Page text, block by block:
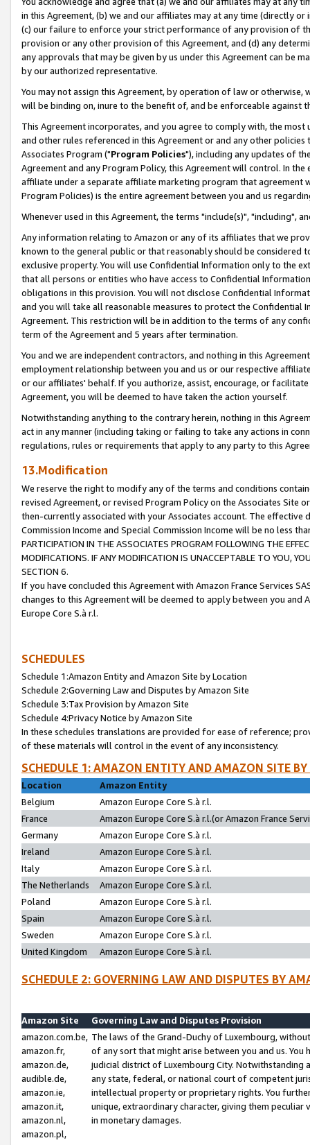
in this Agreement, (b) we and our affiliates may at any time (directly
(c) our failure to enforce your strict performance of any provision of
provision or any other provision of this Agreement, and (d) any
any approvals that may be given by us under this Agreement can be
by our authorized representative.
You may not assign this Agreement, by operation of law or
will be binding on, inure to the benefit of, and be enforceable against
This Agreement incorporates, and you agree to comply with, the
and other rules referenced in this Agreement or and any other
Associates Program ("Program Policies"), including any updates of
Agreement and any Program Policy, this Agreement will control. In
affiliate under a separate affiliate marketing program that agreement
Program Policies) is the entire agreement between you and us
Whenever used in this Agreement, the terms "include(s)", "including",
Any information relating to Amazon or any of its affiliates that we
known to the general public or that reasonably should be considered
exclusive property. You will use Confidential Information only to the
that all persons or entities who have access to Confidential
obligations in this provision. You will not disclose Confidential
and you will take all reasonable measures to protect the Confidential
Agreement. This restriction will be in addition to the terms of any
term of the Agreement and 5 years after termination.
You and we are independent contractors, and nothing in this
employment relationship between you and us or our respective
or our affiliates' behalf. If you authorize, assist, encourage, or
Agreement, you will be deemed to have taken the action yourself.
Notwithstanding anything to the contrary herein, nothing in this
act in any manner (including taking or failing to take any actions in
regulations, rules or requirements that apply to any party to this
13.Modification
We reserve the right to modify any of the terms and conditions
revised Agreement, or revised Program Policy on the Associates
then-currently associated with your Associates account. The
Commission Income and Special Commission Income will be no less
PARTICIPATION IN THE ASSOCIATES PROGRAM FOLLOWING THE
MODIFICATIONS. IF ANY MODIFICATION IS UNACCEPTABLE TO YOU,
SECTION 6.
If you have concluded this Agreement with Amazon France Services
changes to this Agreement will be deemed to apply between you and
Europe Core S.à r.l.
SCHEDULES
Schedule 1:Amazon Entity and Amazon Site by Location
Schedule 2:Governing Law and Disputes by Amazon Site
Schedule 3:Tax Provision by Amazon Site
Schedule 4:Privacy Notice by Amazon Site
In these schedules translations are provided for ease of reference;
of these materials will control in the event of any inconsistency.
SCHEDULE 1: AMAZON ENTITY AND AMAZON SITE
Location
Amazon Entity
Belgium
Amazon Europe Core S.à r.l.
France
Amazon Europe Core S.à r.l.(or Amazon France
Germany
Amazon Europe Core S.à r.l.
Ireland
Amazon Europe Core S.à r.l.
Italy
Amazon Europe Core S.à r.l.
The Netherlands
Amazon Europe Core S.à r.l.
Poland
Amazon Europe Core S.à r.l.
Spain
Amazon Europe Core S.à r.l.
Sweden
Amazon Europe Core S.à r.l.
United Kingdom
Amazon Europe Core S.à r.l.
SCHEDULE 2: GOVERNING LAW AND DISPUTES BY
Amazon Site
Governing Law and Disputes Provision
amazon.com.be,
amazon.fr,
amazon.de,
audible.de,
amazon.ie,
amazon.it,
amazon.nl,
amazon.pl,
The laws of the Grand-Duchy of Luxembourg,
of any sort that might arise between you and us.
judicial district of Luxembourg City. Notwithstanding
any state, federal, or national court of competent
intellectual property or proprietary rights. You
unique, extraordinary character, giving them
in monetary damages.